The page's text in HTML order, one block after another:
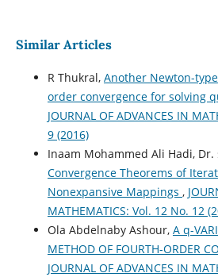
Similar Articles
R Thukral, Another Newton-
order convergence for solving
JOURNAL OF ADVANCES IN
9 (2016)
Inaam Mohammed Ali Hadi, Dr.
Convergence Theorems of
Nonexpansive Mappings ,
MATHEMATICS: Vol. 12 No. 12
Ola Abdelnaby Ashour, A q-
METHOD OF FOURTH-ORDER
JOURNAL OF ADVANCES IN